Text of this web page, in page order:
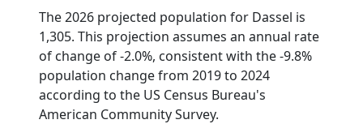
The 2026 projected population for Dassel is
1,305. This projection assumes an annual rate
of change of -2.0%, consistent with the -9.8%
population change from 2019 to 2024
according to the US Census Bureau's
American Community Survey.